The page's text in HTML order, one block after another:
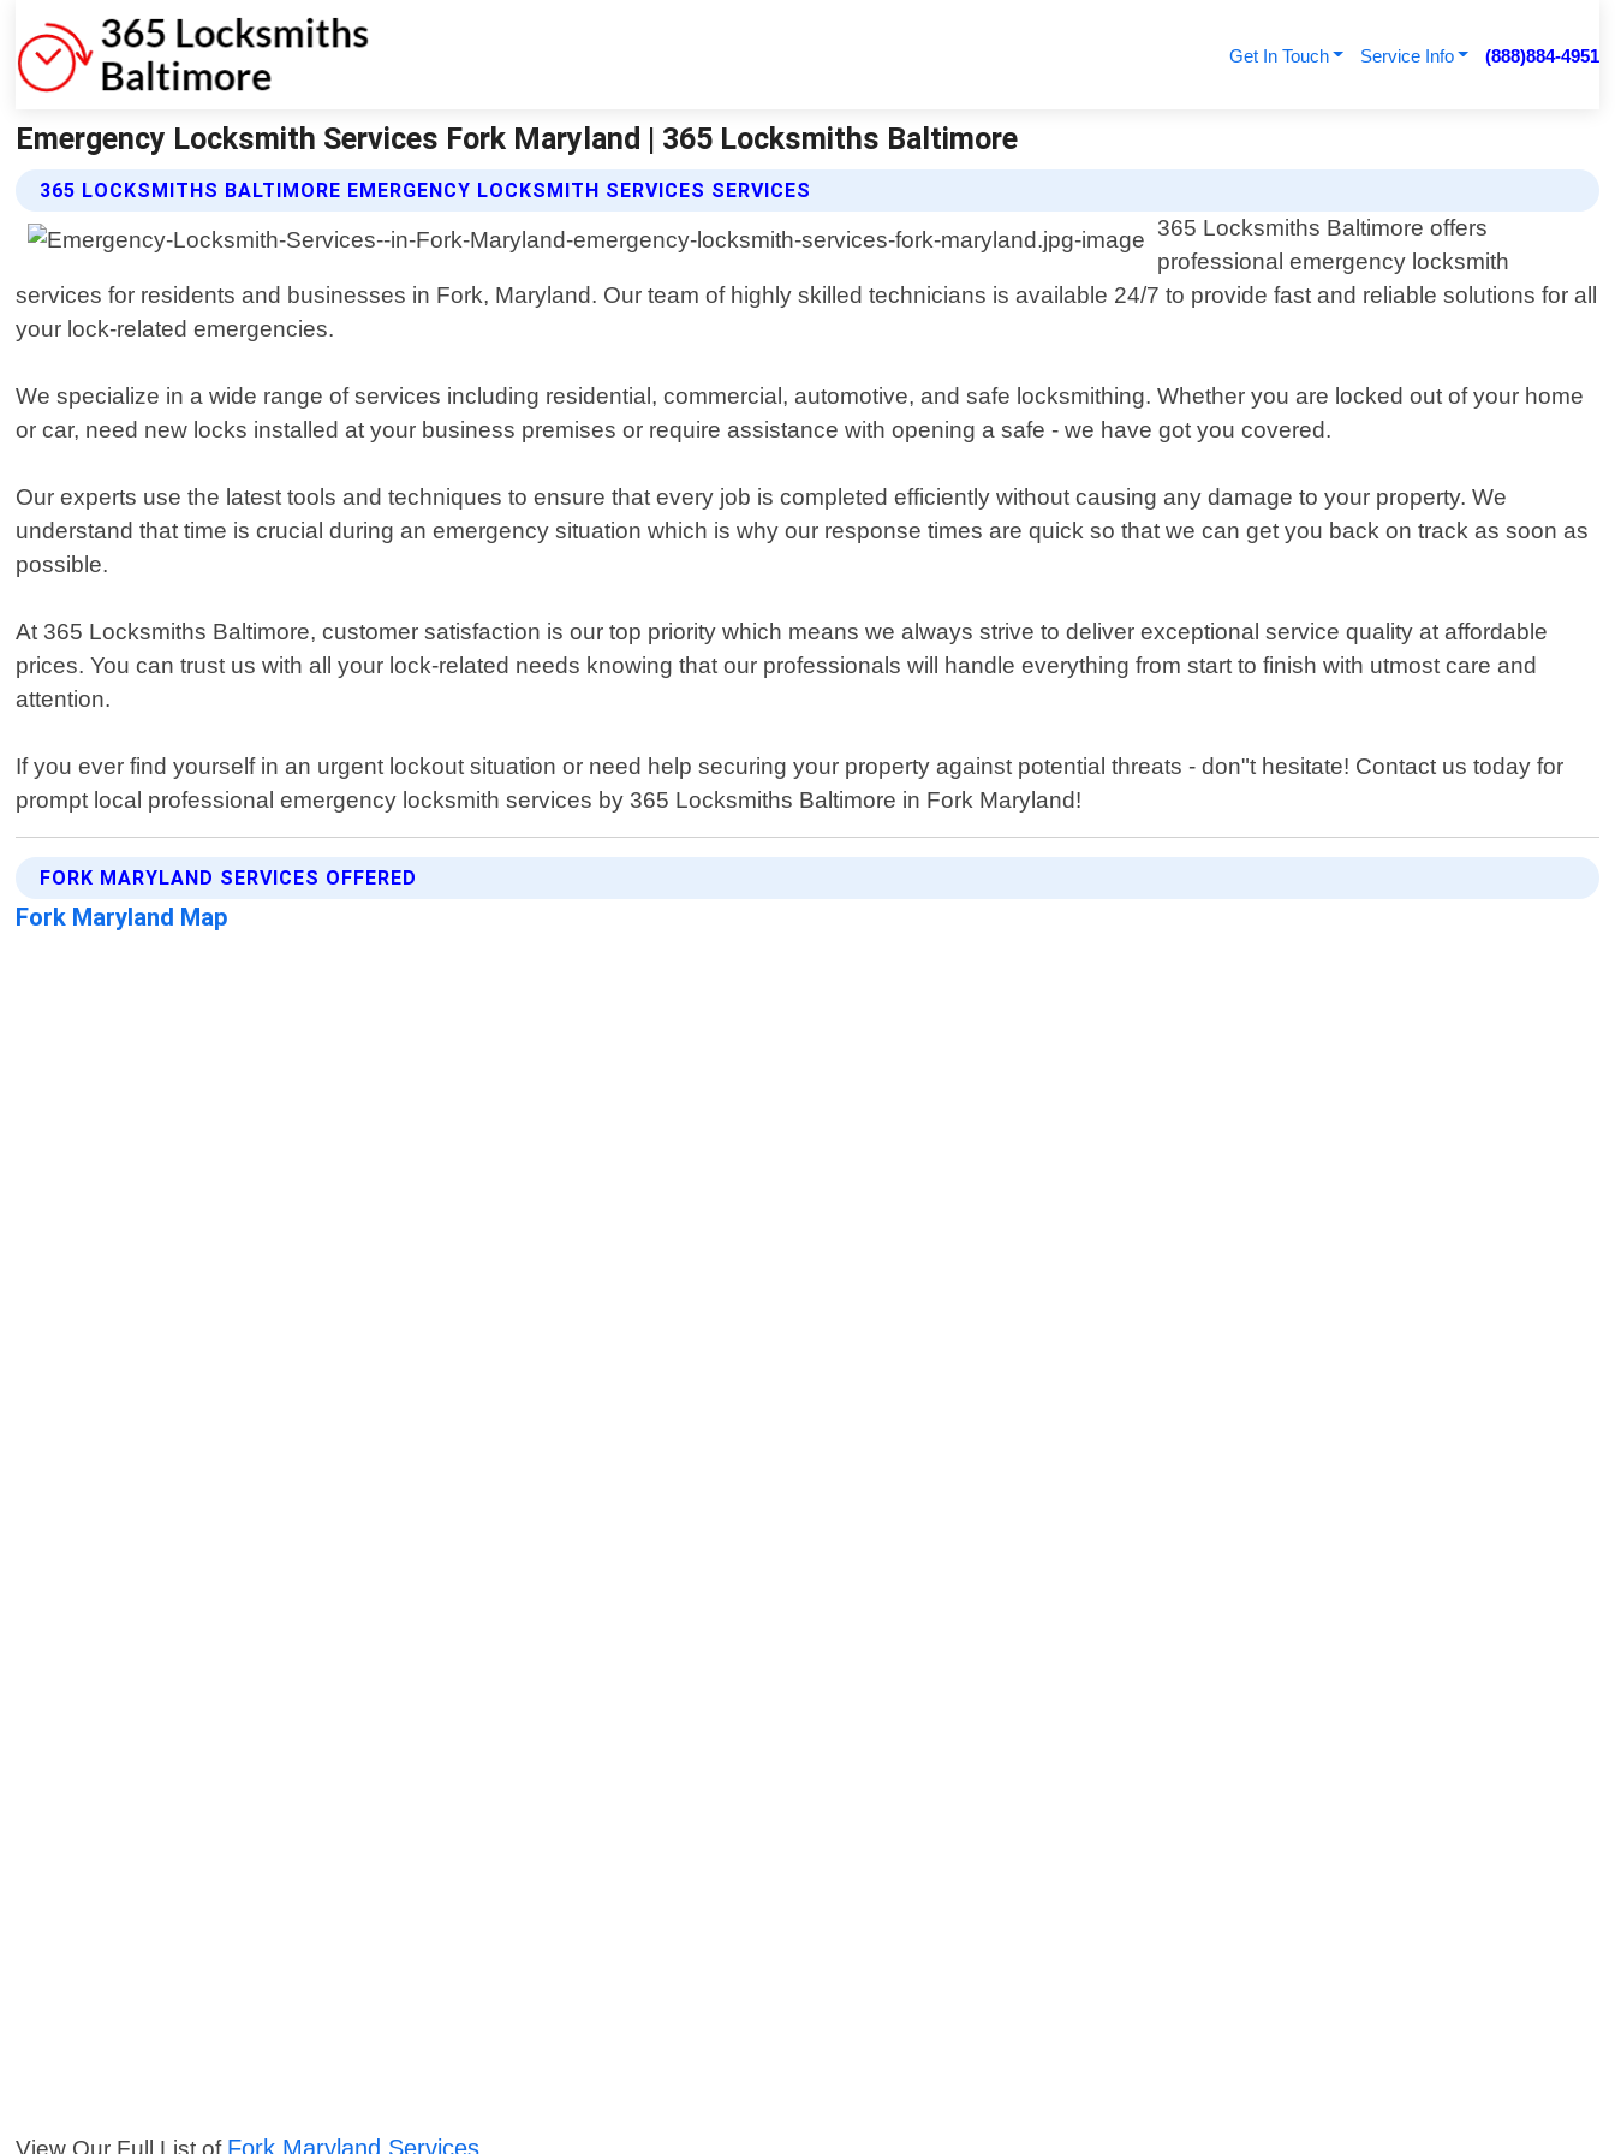
Get In Touch Service Info (888)884-4951
Emergency Locksmith Services Fork Maryland | 365 Locksmiths Baltimore
365 LOCKSMITHS BALTIMORE EMERGENCY LOCKSMITH SERVICES SERVICES
365 Locksmiths Baltimore offers
professional emergency locksmith
services for residents and businesses in Fork, Maryland. Our team of highly skilled technicians is available 24/7 to provide fast and reliable solutions for all
your lock-related emergencies.
We specialize in a wide range of services including residential, commercial, automotive, and safe locksmithing. Whether you are locked out of your home
or car, need new locks installed at your business premises or require assistance with opening a safe - we have got you covered.
Our experts use the latest tools and techniques to ensure that every job is completed efficiently without causing any damage to your property. We
understand that time is crucial during an emergency situation which is why our response times are quick so that we can get you back on track as soon as
possible.
At 365 Locksmiths Baltimore, customer satisfaction is our top priority which means we always strive to deliver exceptional service quality at affordable
prices. You can trust us with all your lock-related needs knowing that our professionals will handle everything from start to finish with utmost care and
attention.
If you ever find yourself in an urgent lockout situation or need help securing your property against potential threats - don"t hesitate! Contact us today for
prompt local professional emergency locksmith services by 365 Locksmiths Baltimore in Fork Maryland!
FORK MARYLAND SERVICES OFFERED
Fork Maryland Map
View Our Full List of Fork Maryland Services